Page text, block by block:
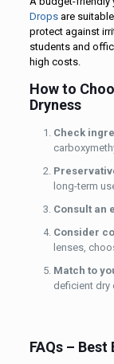
Dropsare
protect against
students and
high costs.
How to
Dryness
Check
long-term
Consult an
Consider
lenses,
Match to
deficient dry
FAQs – Best